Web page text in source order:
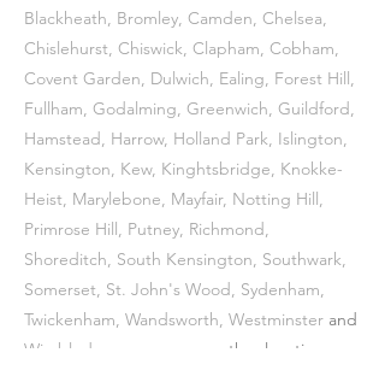
Blackheath, Bromley, Camden, Chelsea,
Chislehurst, Chiswick, Clapham, Cobham,
Covent Garden, Dulwich, Ealing, Forest Hill,
Fullham, Godalming, Greenwich, Guildford,
Hamstead, Harrow, Holland Park, Islington,
Kensington, Kew, Kinghtsbridge, Knokke-
Heist, Marylebone, Mayfair, Notting Hill,
Primrose Hill, Putney, Richmond,
Shoreditch, South Kensington, Southwark,
Somerset, St. John's Wood, Sydenham,
Twickenham, Wandsworth, Westminster and
Wimbledon
among many other locations.